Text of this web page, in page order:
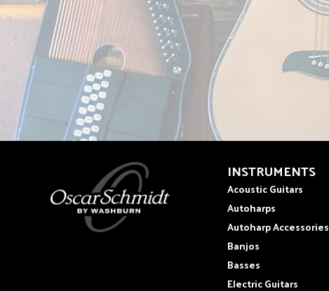
INSTRUMENTS
Acoustic Guitars
Autoharps
Autoharp Accessories
Banjos
Basses
Electric Guitars